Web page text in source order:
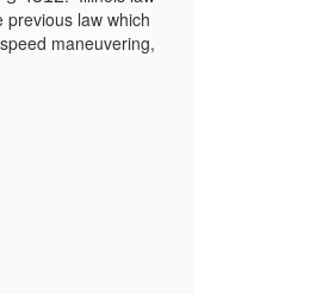
law which
maneuvering,